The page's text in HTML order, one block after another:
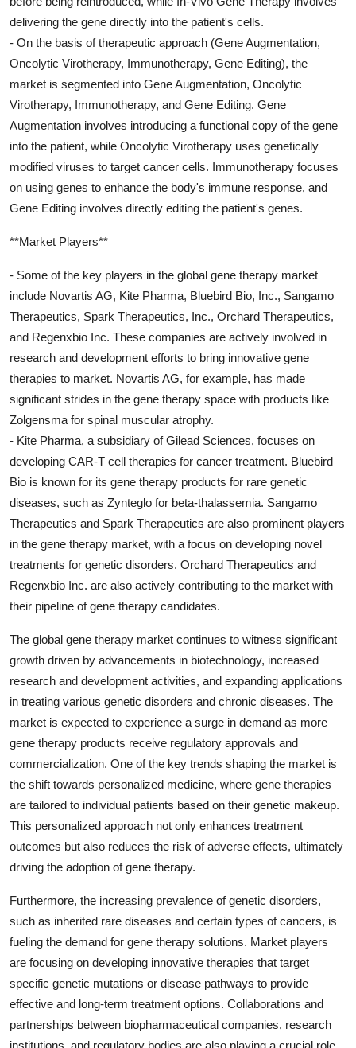
delivering the gene directly into the patient's cells.
- On the basis of therapeutic approach (Gene Augmentation,
Oncolytic Virotherapy, Immunotherapy, Gene Editing), the
market is segmented into Gene Augmentation, Oncolytic
Virotherapy, Immunotherapy, and Gene Editing. Gene
Augmentation involves introducing a functional copy of the gene
into the patient, while Oncolytic Virotherapy uses genetically
modified viruses to target cancer cells. Immunotherapy focuses
on using genes to enhance the body's immune response, and
Gene Editing involves directly editing the patient's genes.
**Market Players**
- Some of the key players in the global gene therapy market
include Novartis AG, Kite Pharma, Bluebird Bio, Inc., Sangamo
Therapeutics, Spark Therapeutics, Inc., Orchard Therapeutics,
and Regenxbio Inc. These companies are actively involved in
research and development efforts to bring innovative gene
therapies to market. Novartis AG, for example, has made
significant strides in the gene therapy space with products like
Zolgensma for spinal muscular atrophy.
- Kite Pharma, a subsidiary of Gilead Sciences, focuses on
developing CAR-T cell therapies for cancer treatment. Bluebird
Bio is known for its gene therapy products for rare genetic
diseases, such as Zynteglo for beta-thalassemia. Sangamo
Therapeutics and Spark Therapeutics are also prominent players
in the gene therapy market, with a focus on developing novel
treatments for genetic disorders. Orchard Therapeutics and
Regenxbio Inc. are also actively contributing to the market with
their pipeline of gene therapy candidates.
The global gene therapy market continues to witness significant
growth driven by advancements in biotechnology, increased
research and development activities, and expanding applications
in treating various genetic disorders and chronic diseases. The
market is expected to experience a surge in demand as more
gene therapy products receive regulatory approvals and
commercialization. One of the key trends shaping the market is
the shift towards personalized medicine, where gene therapies
are tailored to individual patients based on their genetic makeup.
This personalized approach not only enhances treatment
outcomes but also reduces the risk of adverse effects, ultimately
driving the adoption of gene therapy.
Furthermore, the increasing prevalence of genetic disorders,
such as inherited rare diseases and certain types of cancers, is
fueling the demand for gene therapy solutions. Market players
are focusing on developing innovative therapies that target
specific genetic mutations or disease pathways to provide
effective and long-term treatment options. Collaborations and
partnerships between biopharmaceutical companies, research